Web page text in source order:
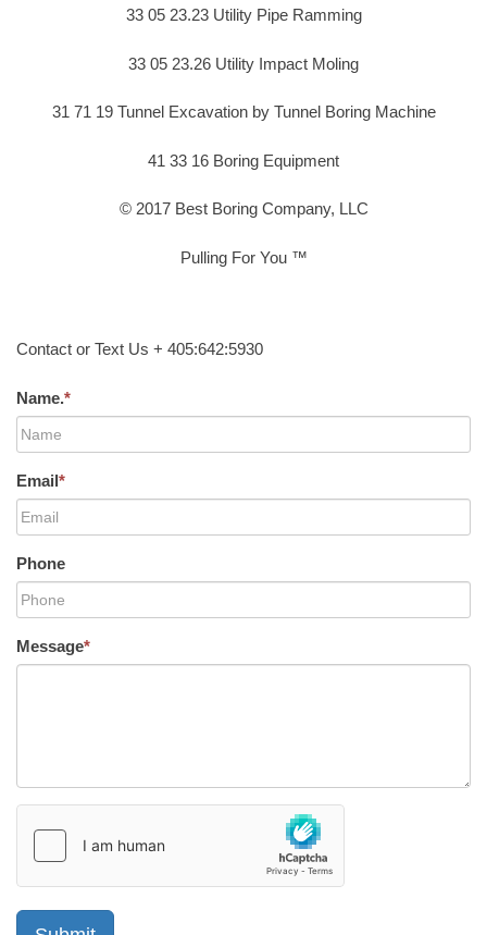
33 05 23.23 Utility Pipe Ramming
33 05 23.26 Utility Impact Moling
31 71 19 Tunnel Excavation by Tunnel Boring Machine
41 33 16 Boring Equipment
© 2017 Best Boring Company, LLC
Pulling For You ™
Contact or Text Us + 405:642:5930
Name.*
Email*
Phone
Message*